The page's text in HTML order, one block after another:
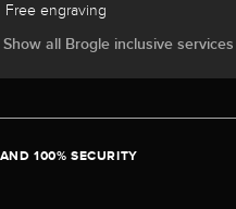
Free engraving
Show all Brogle inclusive services
100% SECURITY